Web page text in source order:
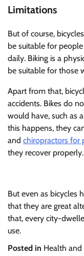
Limitations
But of course,
be suitable for
daily. Biking is a
be suitable for those
Apart from that,
accidents. Bikes do
would have, such as
this happens, they
and chiropractors for
they recover properly.
But even as bicycles
that they are great
that, every city-
use.
Posted in Health and